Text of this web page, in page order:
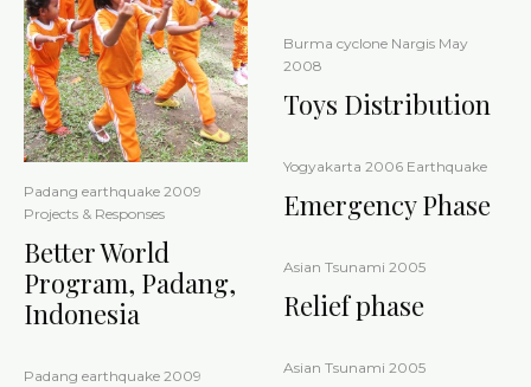
Padang earthquake 2009
Projects & Responses
Better World
Program, Padang,
Indonesia
Padang earthquake 2009
Burma cyclone Nargis May
2008
Toys Distribution
Yogyakarta 2006 Earthquake
Emergency Phase
Asian Tsunami 2005
Relief phase
Asian Tsunami 2005